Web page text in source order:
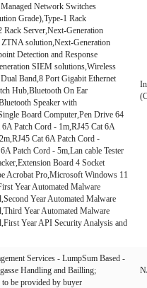
Network Switches
Grade),Type-1 Rack
Rack Server,Next-Generation
solution,Next-Generation
Detection and Response
SIEM solutions,Wireless
Band,8 Port Gigabit Ethernet
Hub,Bluetooth On Ear
Speaker with
Board Computer,Pen Drive 64
Patch Cord - 1m,RJ45 Cat 6A
Cat 6A Patch Cord -
Patch Cord - 5m,Lan cable Tester
Board 4 Socket
Acrobat Pro,Microsoft Windows 11
Year Automated Malware
Year Automated Malware
Year Automated Malware
Year API Security Analysis and
Services - LumpSum Based -
Handling and Bailling;
to be provided by buyer